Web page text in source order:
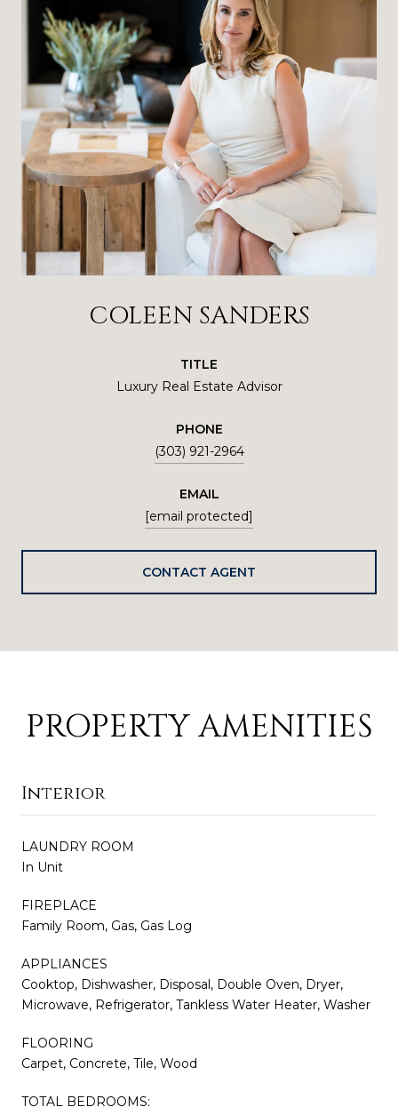
COLEEN SANDERS
TITLE
Luxury Real Estate Advisor
PHONE
(303) 921-2964
EMAIL
[email protected]
CONTACT AGENT
PROPERTY AMENITIES
Interior
LAUNDRY ROOM
In Unit
FIREPLACE
Family Room, Gas, Gas Log
APPLIANCES
Cooktop, Dishwasher, Disposal, Double Oven, Dryer,
Microwave, Refrigerator, Tankless Water Heater, Washer
FLOORING
Carpet, Concrete, Tile, Wood
TOTAL BEDROOMS: